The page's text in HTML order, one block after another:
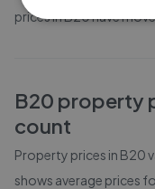
prices in B20 have
B20 property
count
Property prices in B20
shows average prices